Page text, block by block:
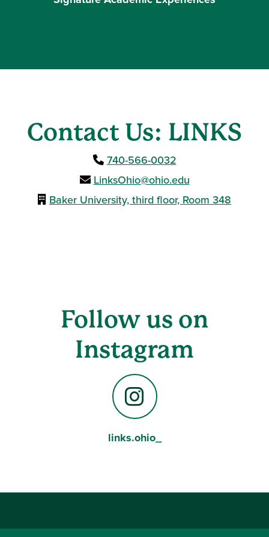
Contact Us: LINKS
740-566-0032
LinksOhio@ohio.edu
Baker University, third floor, Room 348
Follow us on
Instagram
Instagram
links.ohio_